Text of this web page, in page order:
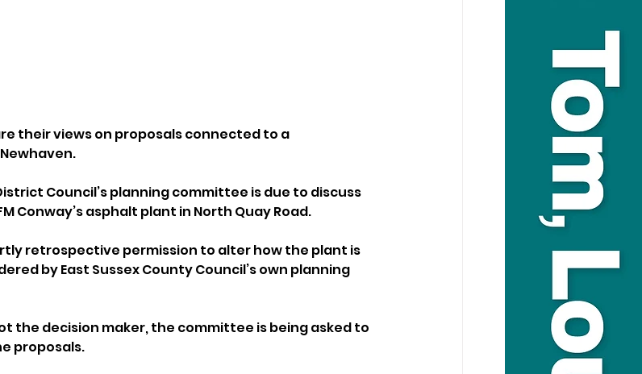
their views on proposals connected to a
Council’s planning committee is due to discuss
Conway’s asphalt plant in North Quay Road.
retrospective permission to alter how the plant is
by East Sussex County Council’s own planning
the decision maker, the committee is being asked to
proposals.